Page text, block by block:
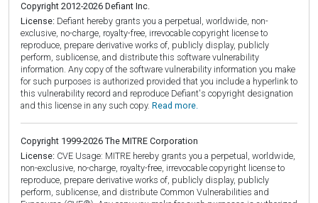
Copyright 2012-2026 Defiant Inc.
License: Defiant hereby grants you a perpetual, worldwide, non-
exclusive, no-charge, royalty-free, irrevocable copyright license to
reproduce, prepare derivative works of, publicly display, publicly
perform, sublicense, and distribute this software vulnerability
information. Any copy of the software vulnerability information you make
for such purposes is authorized provided that you include a hyperlink to
this vulnerability record and reproduce Defiant's copyright designation
and this license in any such copy. Read more.
Copyright 1999-2026 The MITRE Corporation
License: CVE Usage: MITRE hereby grants you a perpetual, worldwide,
non-exclusive, no-charge, royalty-free, irrevocable copyright license to
reproduce, prepare derivative works of, publicly display, publicly
perform, sublicense, and distribute Common Vulnerabilities and